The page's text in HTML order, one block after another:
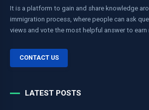
It is a platform to gain and share knowledge
immigration process, where people can ask
views and vote the most helpful answer to earn
CONTACT US
LATEST POSTS